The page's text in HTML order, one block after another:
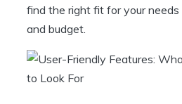
find the right fit for your needs
and budget.